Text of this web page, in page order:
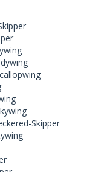
Skipper